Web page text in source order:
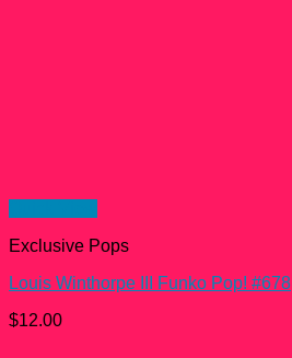
Exclusive Pops
Louis Winthorpe III Funko Pop! #678
$12.00